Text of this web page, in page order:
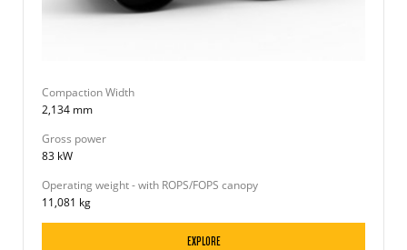
Compaction Width
2,134 mm
Gross power
83 kW
Operating weight - with ROPS/FOPS canopy
11,081 kg
EXPLORE